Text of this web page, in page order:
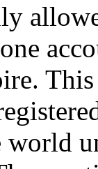
world